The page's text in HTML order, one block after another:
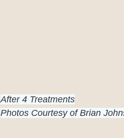
After 4 Treatments
Photos Courtesy of Brian